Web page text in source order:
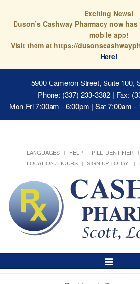
Exciting News!
Duson’s Cashway Pharmacy now
mobile app!
Visit them at https://
Here!
5900 Cameron Street, Suite 100,
Phone: (337) 233-3382 | Fax:
Mon-Fri 7:00am - 6:00pm | Sat 7:00am -
LANGUAGES HELP PILL IDENTIFIER
LOCATION / HOURS
SIGN UP TODAY!
Toggle